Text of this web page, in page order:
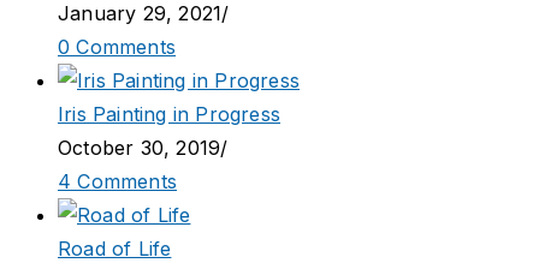
January 29, 2021/
0 Comments
Iris Painting in Progress
October 30, 2019/
4 Comments
Road of Life